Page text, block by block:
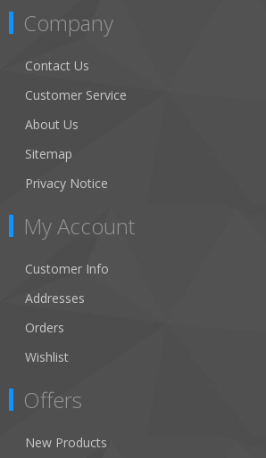
Company
Contact Us
Customer Service
About Us
Sitemap
Privacy Notice
My Account
Customer Info
Addresses
Orders
Wishlist
Offers
New Products